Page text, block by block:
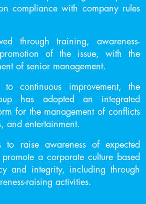
compliance with company rules
through training, awareness-
of the issue, with the
of senior management.
continuous improvement, the
has adopted an integrated
for the management of conflicts
and entertainment.
to raise awareness of expected
a corporate culture based
and integrity, including through
raising activities.